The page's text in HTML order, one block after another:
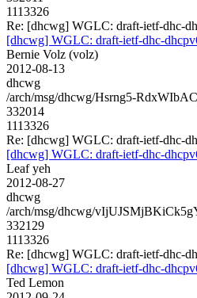
1113326
Re: [dhcwg] WGLC: draft-ietf-dhc-
[dhcwg] WGLC: draft-ietf-dhc-
Bernie Volz (volz)
2012-08-13
dhcwg
/arch/msg/dhcwg/Hsrng5-
332014
1113326
Re: [dhcwg] WGLC: draft-ietf-dhc-
[dhcwg] WGLC: draft-ietf-dhc-
Leaf yeh
2012-08-27
dhcwg
/arch/msg/dhcwg/
332129
1113326
Re: [dhcwg] WGLC: draft-ietf-dhc-
[dhcwg] WGLC: draft-ietf-dhc-
Ted Lemon